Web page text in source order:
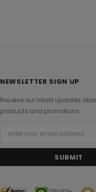
NEWSLETTER SIGN UP
Receive our latest updates
products and promotions.